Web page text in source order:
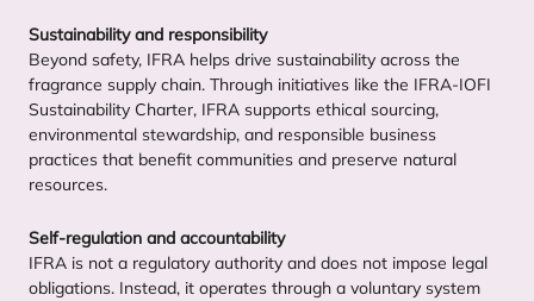
Sustainability and responsibility
Beyond safety, IFRA helps drive sustainability across the
fragrance supply chain. Through initiatives like the IFRA-IOFI
Sustainability Charter, IFRA supports ethical sourcing,
environmental stewardship, and responsible business
practices that benefit communities and preserve natural
resources.
Self-regulation and accountability
IFRA is not a regulatory authority and does not impose legal
obligations. Instead, it operates through a voluntary system